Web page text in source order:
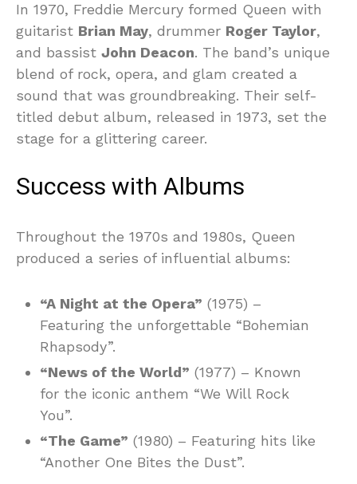
In 1970, Freddie Mercury formed Queen with
guitarist Brian May, drummer Roger Taylor,
and bassist John Deacon. The band’s unique
blend of rock, opera, and glam created a
sound that was groundbreaking. Their self-
titled debut album, released in 1973, set the
stage for a glittering career.
Success with Albums
Throughout the 1970s and 1980s, Queen
produced a series of influential albums:
“A Night at the Opera” (1975) –
Featuring the unforgettable “Bohemian
Rhapsody”.
“News of the World” (1977) – Known
for the iconic anthem “We Will Rock
You”.
“The Game” (1980) – Featuring hits like
“Another One Bites the Dust”.